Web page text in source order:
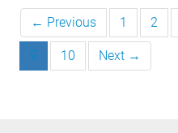
← Previous 1 2
9 10 Next →